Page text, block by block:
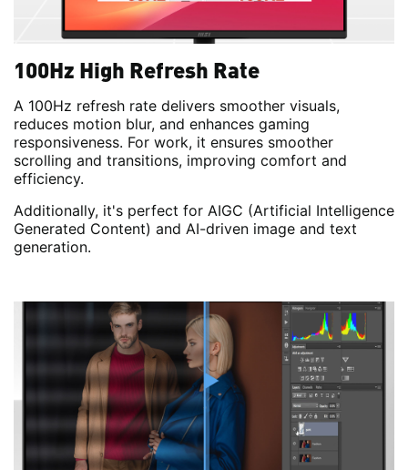
100Hz High Refresh Rate
A 100Hz refresh rate delivers smoother visuals,
reduces motion blur, and enhances gaming
responsiveness. For work, it ensures smoother
scrolling and transitions, improving comfort and
efficiency.
Additionally, it's perfect for AIGC (Artificial Intelligence
Generated Content) and AI-driven image and text
generation.